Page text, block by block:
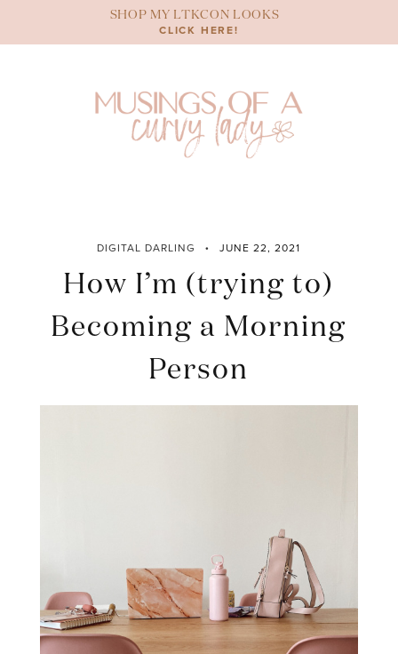
content
SHOP MY LTKCON LOOKS
CLICK HERE!
DIGITAL DARLING JUNE 22, 2021
How I’m (trying to)
Becoming a Morning
Person